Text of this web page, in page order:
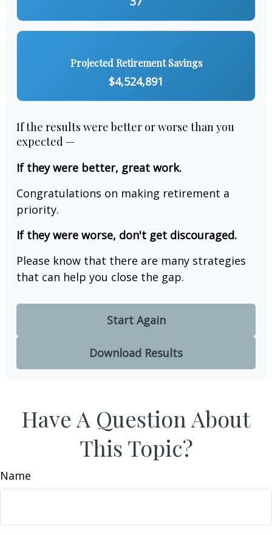
Projected Retirement Savings
$4,524,891
If the results were better or worse than you
expected —
If they were better, great work.
Congratulations on making retirement a
priority.
If they were worse, don't get discouraged.
Please know that there are many strategies
that can help you close the gap.
Start Again
Download Results
Have A Question About
This Topic?
Name